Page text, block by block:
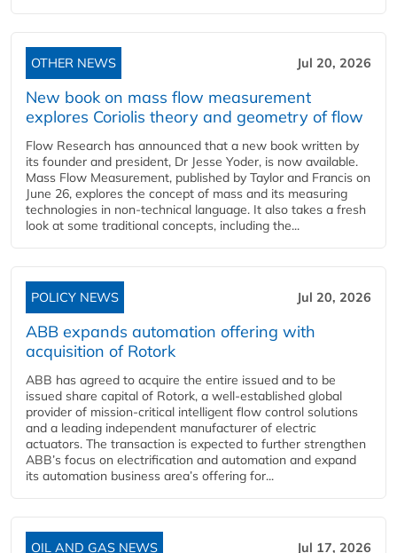
OTHER NEWS Jul 20, 2026
New book on mass flow measurement
explores Coriolis theory and geometry of flow
Flow Research has announced that a new book written by
its founder and president, Dr Jesse Yoder, is now available.
Mass Flow Measurement, published by Taylor and Francis on
June 26, explores the concept of mass and its measuring
technologies in non-technical language. It also takes a fresh
look at some traditional concepts, including the...
POLICY NEWS Jul 20, 2026
ABB expands automation offering with
acquisition of Rotork
ABB has agreed to acquire the entire issued and to be
issued share capital of Rotork, a well-established global
provider of mission-critical intelligent flow control solutions
and a leading independent manufacturer of electric
actuators. The transaction is expected to further strengthen
ABB’s focus on electrification and automation and expand
its automation business area’s offering for...
OIL AND GAS NEWS Jul 17, 2026